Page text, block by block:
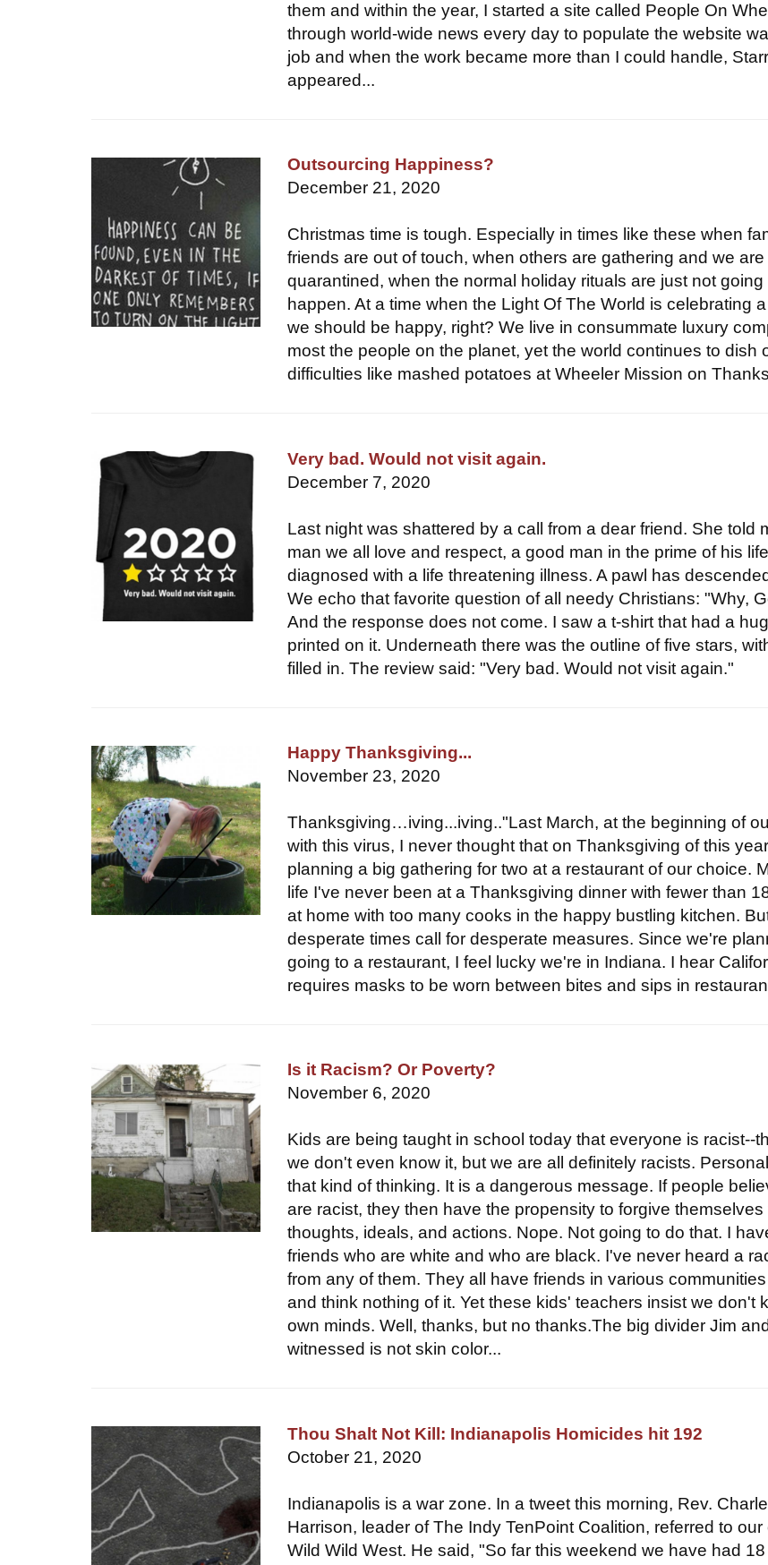
them and within the year, I started a site called People On
through world-wide news every day to populate the website
job and when the work became more than I could handle,
appeared...
Outsourcing Happiness?
December 21, 2020
Christmas time is tough. Especially in times like these when
friends are out of touch, when others are gathering and we are
quarantined, when the normal holiday rituals are just not going
happen. At a time when the Light Of The World is celebrating
we should be happy, right? We live in consummate luxury
most the people on the planet, yet the world continues to dish
difficulties like mashed potatoes at Wheeler Mission on
Very bad. Would not visit again.
December 7, 2020
Last night was shattered by a call from a dear friend. She told
man we all love and respect, a good man in the prime of his
diagnosed with a life threatening illness. A pawl has
We echo that favorite question of all needy Christians: "Why,
And the response does not come. I saw a t-shirt that had a
printed on it. Underneath there was the outline of five stars,
filled in. The review said: "Very bad. Would not visit again."
Happy Thanksgiving...
November 23, 2020
Thanksgiving…iving...iving.."Last March, at the beginning of
with this virus, I never thought that on Thanksgiving of this
planning a big gathering for two at a restaurant of our choice.
life I've never been at a Thanksgiving dinner with fewer than
at home with too many cooks in the happy bustling kitchen.
desperate times call for desperate measures. Since we're
going to a restaurant, I feel lucky we're in Indiana. I hear
requires masks to be worn between bites and sips in
Is it Racism? Or Poverty?
November 6, 2020
Kids are being taught in school today that everyone is racist--
we don't even know it, but we are all definitely racists.
that kind of thinking. It is a dangerous message. If people
are racist, they then have the propensity to forgive themselves
thoughts, ideals, and actions. Nope. Not going to do that. I
friends who are white and who are black. I've never heard a
from any of them. They all have friends in various
and think nothing of it. Yet these kids' teachers insist we don't
own minds. Well, thanks, but no thanks.The big divider Jim
witnessed is not skin color...
Thou Shalt Not Kill: Indianapolis Homicides hit 192
October 21, 2020
Indianapolis is a war zone. In a tweet this morning, Rev.
Harrison, leader of The Indy TenPoint Coalition, referred to our
Wild Wild West. He said, "So far this weekend we have had